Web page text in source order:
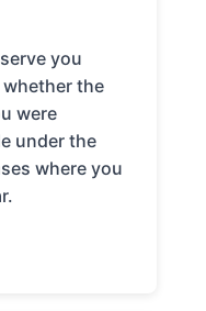
you
the
were
under the
where you